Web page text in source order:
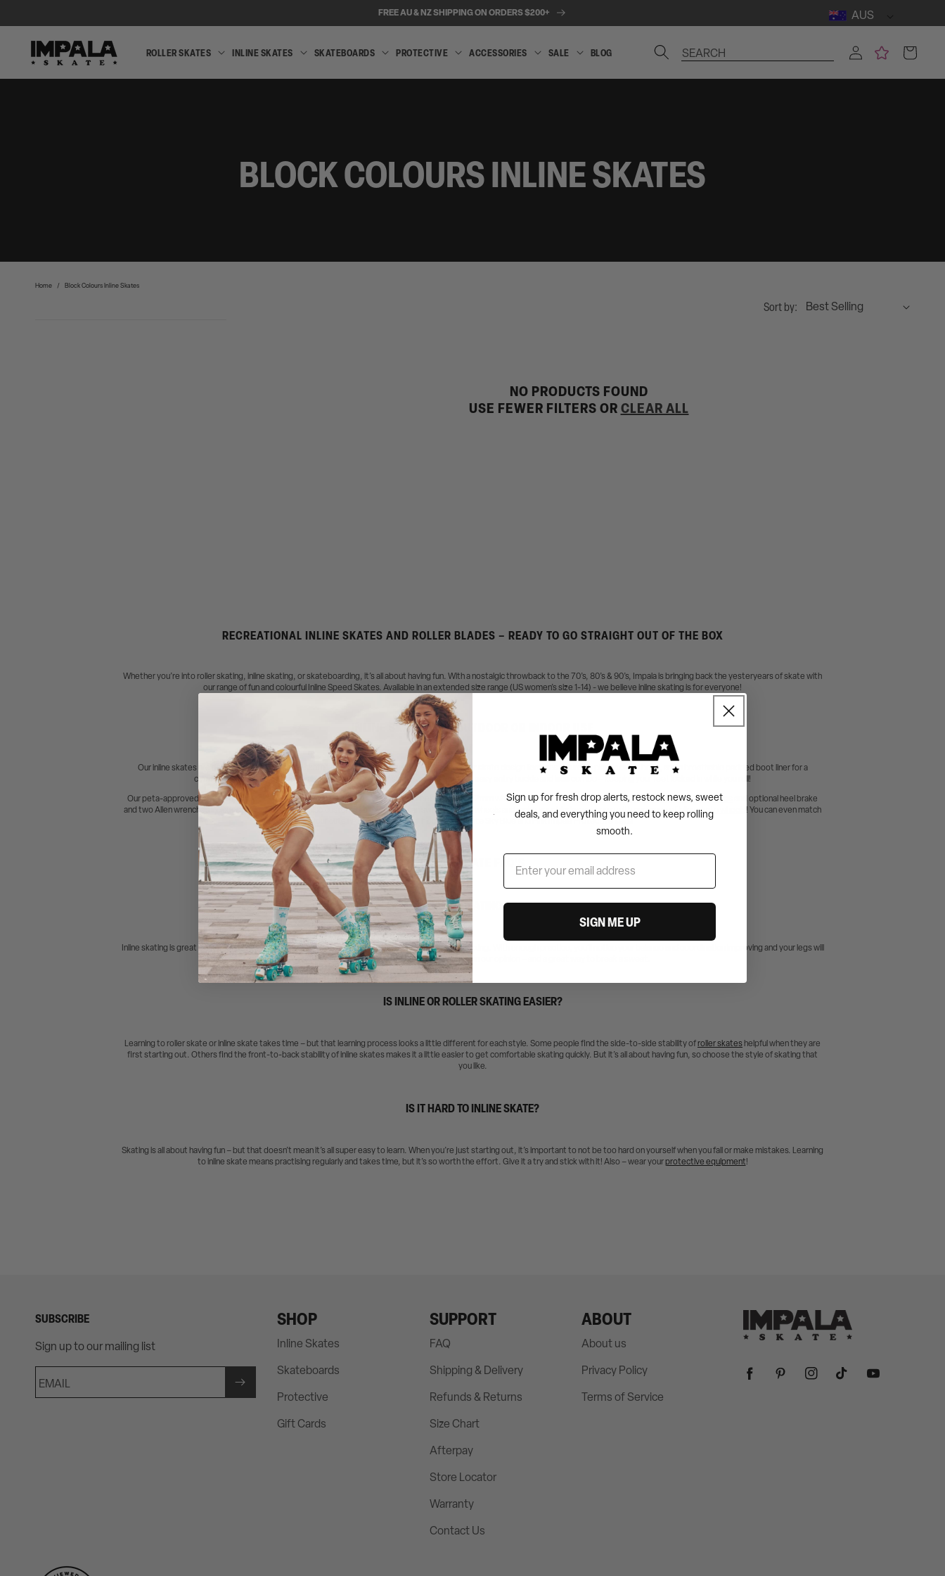
FREE AU & NZ SHIPPING ON ORDERS $200+ AUS
ROLLER SKATES INLINE SKATES SKATEBOARDS PROTECTIVE ACCESSORIES SALE BLOG SEARCH
Log
in
Cart
BLOCK COLOURS INLINE SKATES
Home / Block Colours Inline Skates
Sort by:
NO PRODUCTS FOUND
USE FEWER FILTERS ORCLEAR ALL
RECREATIONAL INLINE SKATES AND ROLLER BLADES – READY TO GO STRAIGHT OUT OF THE BOX
Whether you’re into roller skating, inline skating, or skateboarding, it’s all about having fun. With a nostalgic throwback to the 70’s, 80’s & 90’s, Impala is bringing back the yesteryears of skate with
our range of fun and colourful Inline Speed Skates. Available in an extended size range (US women’s size 1-14) - we believe inline skating is for everyone!
INLINE SKATES FOR OUTDOOR OR INDOOR USE
Our inline skates are designed to be "ready to skate” - no breaking in required! Each inline roller skate design features a durable plastic outer boot, and a breathable padded boot liner for a
comfortable, secure fit. We’ve also made putting your skates on easy with an easy entry buckle and lace combo – keeping your feet locked in while you roll!
Our peta-approved vegan Impala Lightspeed Inline skates feature 70mm 84a wheels (also fits 72mm wheels), our signatureABEC-7 Impala Pink Rubber Shield bearings
and optional heel brake
and two Allen wrenches included. Components are also customizable – so you can switch up your wheels and make your blades your own with our range ofinline skate wheels ! You can even match
your cute new roller blades with our equally cute Sky Blue and PinkImpala Protective sets!
INLINE SKATE FAQ'S
WHAT IS INLINE SKATING GOOD FOR?
Inline skating is great for having fun with your friends, getting outdoors, and doing some active relaxing. With enough practice, you’ll notice your balance and coordination improving and your legs will
even get stronger! It’s a lot more fun than running in our opinion – and a great way to break a sweat.
IS INLINE OR ROLLER SKATING EASIER?
Learning to roller skate or inline skate takes time – but that learning process looks a little different for each style. Some people find the side-to-side stability ofroller skateshelpful when they are
first starting out. Others find the front-to-back stability of inline skates makes it a little easier to get comfortable skating quickly. But it’s all about having fun, so choose the style of skating that
you like.
IS IT HARD TO INLINE SKATE?
Skating is all about having fun – but that doesn’t mean it’s all super easy to learn. When you’re just starting out, it’s important to not be too hard on yourself when you fall or make mistakes. Learning
to inline skate means practising regularly and takes time, but it’s so worth the effort. Give it a try and stick with it! Also – wear yourprotective equipment!
SUBSCRIBE
Sign up to our mailing list
EMAIL
SHOP
Inline Skates
Skateboards
Protective
Gift Cards
SUPPORT
FAQ
Shipping & Delivery
Refunds & Returns
Size Chart
Afterpay
Store Locator
Warranty
Contact Us
ABOUT
About us
Privacy Policy
Terms of Service
FacebookPinterestInstagramTikTok YouTube
Sign up for fresh drop alerts, restock news, sweet
deals, and everything you need to keep rolling
smooth.
SIGN ME UP